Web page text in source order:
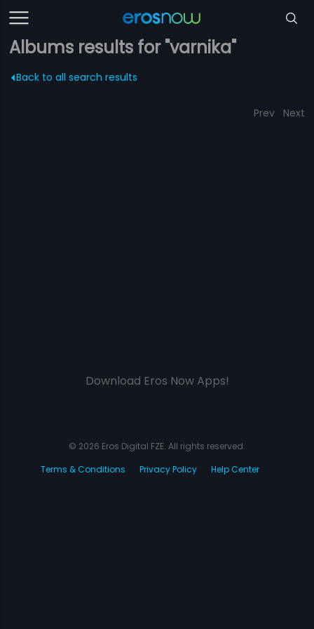
Albums results for "varnika"
Back to all search results
Prev Next
Download Eros Now Apps!
© 2026 Eros Digital FZE. All rights reserved.
Terms & Conditions
Privacy Policy Help Center